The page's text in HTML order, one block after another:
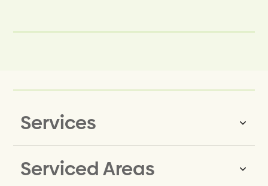
Services
Same-Day Rubbish Removal
Serviced Areas